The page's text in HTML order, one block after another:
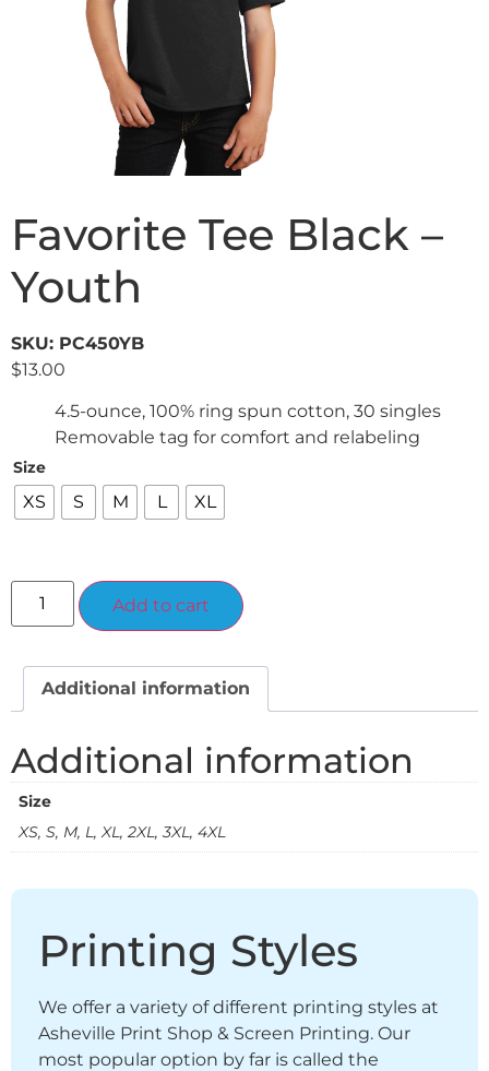
Favorite Tee Black –
Youth
SKU: PC450YB
$13.00
4.5-ounce, 100% ring spun cotton, 30 singles
Removable tag for comfort and relabeling
Size
XS S M L XL
Add to cart
Additional information
Additional information
Size
XS, S, M, L, XL, 2XL, 3XL, 4XL
Printing Styles
We offer a variety of different printing styles at
Asheville Print Shop & Screen Printing. Our
most popular option by far is called the